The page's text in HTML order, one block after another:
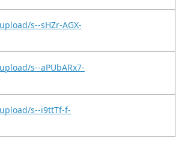
s--sHZr-AGX-
s--aPUbARx7-
s--i9ttTf-f-